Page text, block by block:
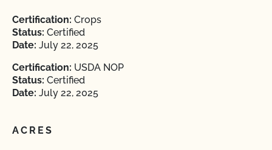
Certification: Crops
Status: Certified
Date: July 22, 2025
Certification: USDA NOP
Status: Certified
Date: July 22, 2025
ACRES